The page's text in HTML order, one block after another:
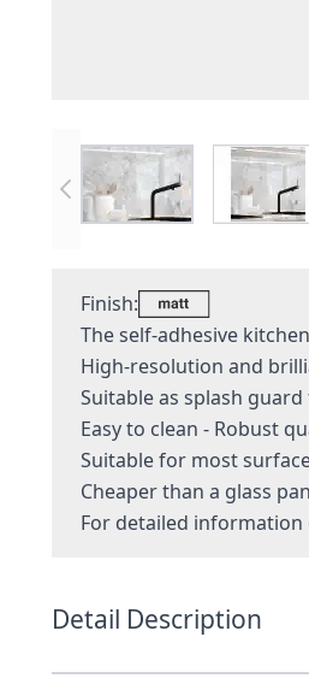
View larger image
Finish:
The self-adhesive
High-resolution and
Suitable as splash
Easy to clean - Robust
Suitable for most
Cheaper than a glass
For detailed information
Detail Description